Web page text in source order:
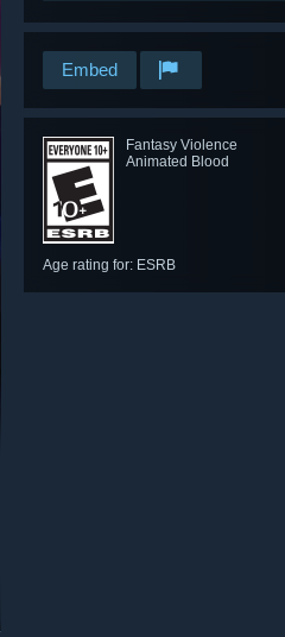
Embed
Fantasy Violence
Animated Blood
Age rating for: ESRB